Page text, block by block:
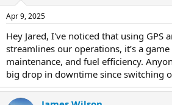
Apr 9, 2025
Hey Jared, I've noticed that using GPS
streamlines our operations, it’s a
maintenance, and fuel efficiency.
big drop in downtime since switching